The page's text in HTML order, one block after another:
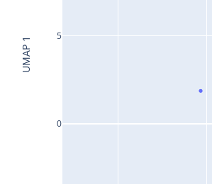
0
5
UMAP 1